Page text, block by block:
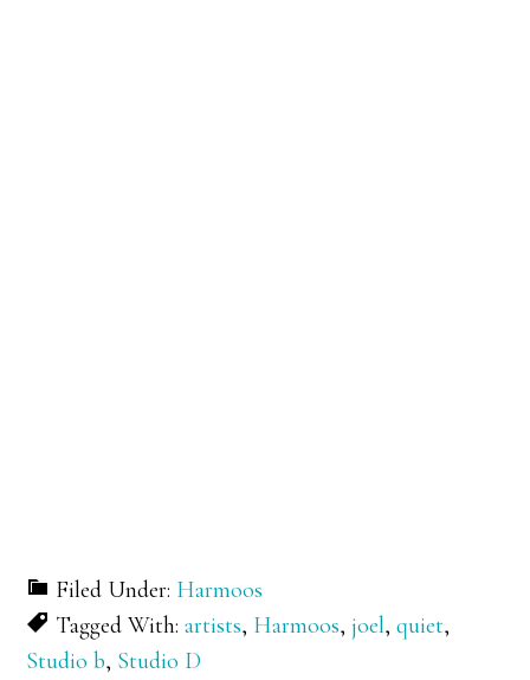
Filed Under: Harmoos
Tagged With:artists, Harmoos,joel,quiet,
Studio b, Studio D